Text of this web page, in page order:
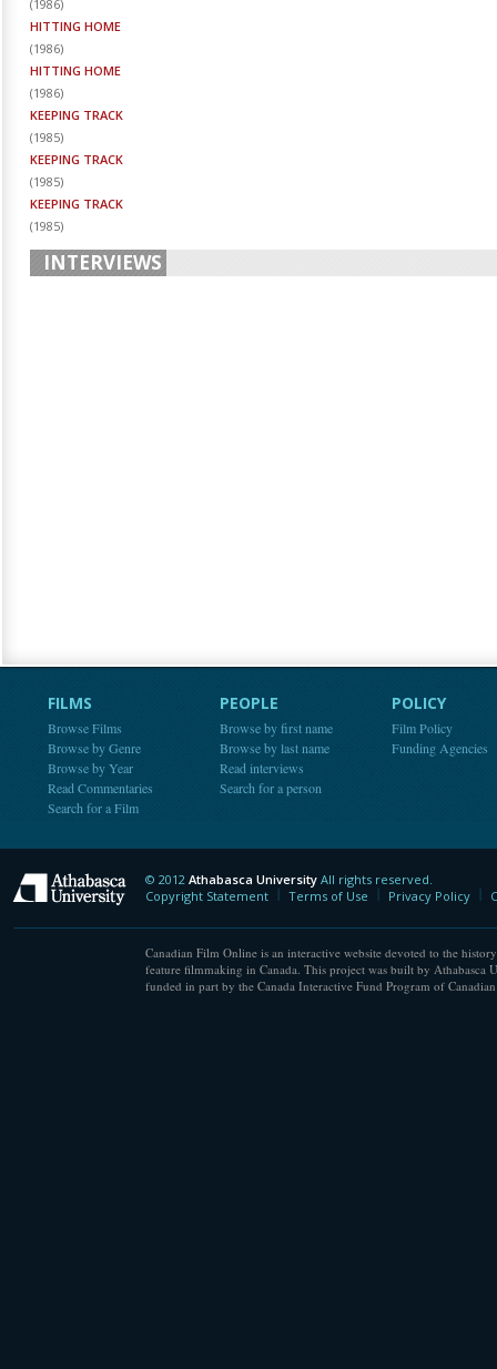
(1986)
HITTING HOME
(1986)
HITTING HOME
(1986)
KEEPING TRACK
(1985)
KEEPING TRACK
(1985)
KEEPING TRACK
(1985)
INTERVIEWS
FILMS
Browse Films
Browse by Genre
Browse by Year
Read Commentaries
Search for a Film
PEOPLE
Browse by first name
Browse by last name
Read interviews
Search for a person
POLICY
Film Policy
Funding Agencies
Athabasca University
© 2012 Athabasca University All rights reserved.
Copyright Statement
Terms of Use Privacy Policy
Canadian Film Online is an interactive website devoted to the
feature filmmaking in Canada. This project was built by Athabasca
funded in part by the Canada Interactive Fund Program of